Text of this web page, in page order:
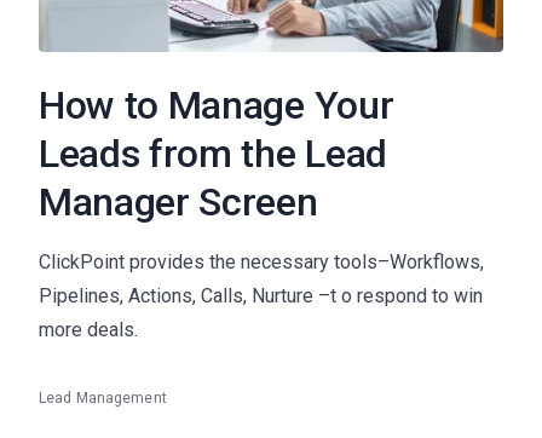
Lead Management
How to Manage Your
Leads from the Lead
Manager Screen
ClickPoint provides the necessary tools–Workflows,
Pipelines, Actions, Calls, Nurture –t o respond to win
more deals.